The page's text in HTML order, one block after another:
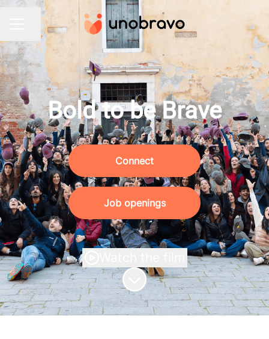
CAREER MENU
Share page
Bold to be Brave
Connect
Job openings
Scroll to content